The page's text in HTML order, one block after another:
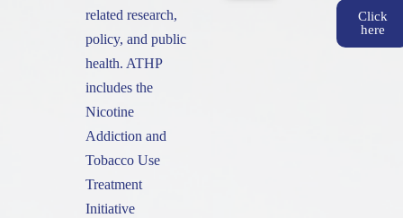
related research,
policy, and public
health. ATHP
includes the
Nicotine
Addiction and
Tobacco Use
Treatment
Initiative
Click
here